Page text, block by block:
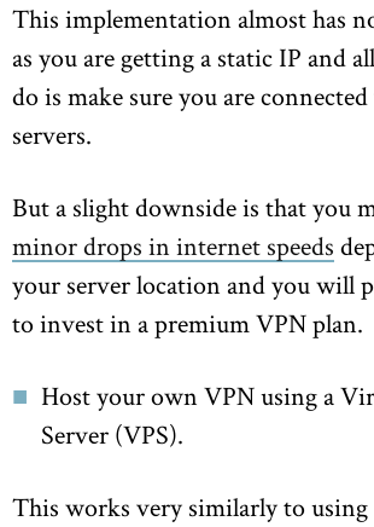
This implementation almost has
as you are getting a static IP and
do is make sure you are
servers.
But a slight downside is that you
minor drops in internet speeds
your server location and you will
to invest in a premium VPN plan.
Host your own VPN using a
Server (VPS).
This works very similarly to using